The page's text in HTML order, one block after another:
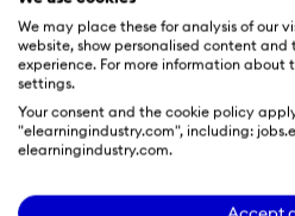
We may place these for analysis of our
website, show personalised content
experience. For more information about
settings.
Your consent and the cookie policy
"elearningindustry.com", including:
elearningindustry.com.
blended learning
formats it
understand the
prototyping.
6 Amazing